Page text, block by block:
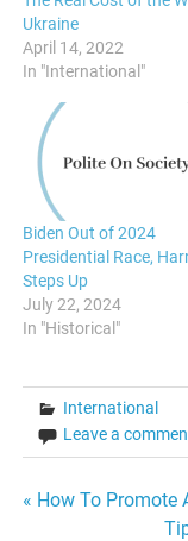
Ukraine
April 14, 2022
In "International"
Biden Out of 2024
Presidential Race,
Steps Up
July 22, 2024
In "Historical"
International
Leave a
Post
« How To Promote